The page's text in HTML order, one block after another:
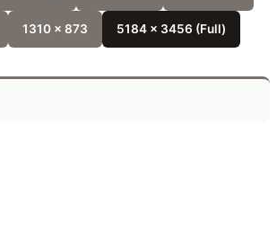
1310 x 873 5184 x 3456 (Full)